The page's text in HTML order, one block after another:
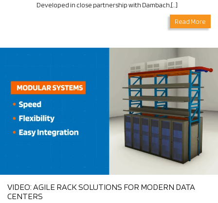
Developed in close partnership with Dambach,[…]
Read More
VIDEO: AGILE RACK SOLUTIONS FOR MODERN DATA
CENTERS